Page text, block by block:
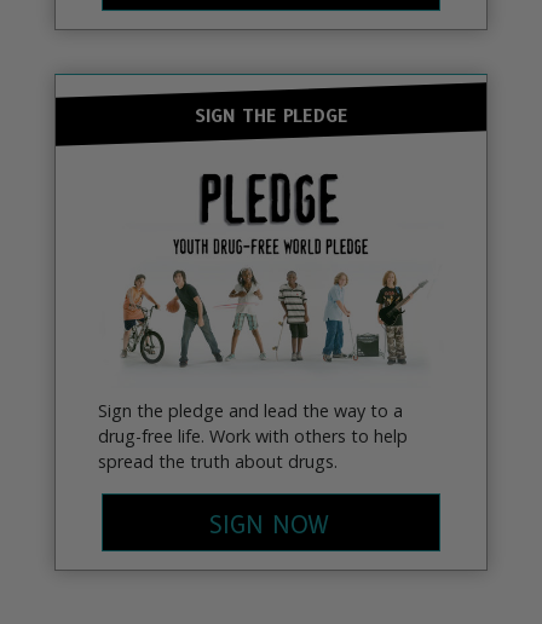
SIGN THE PLEDGE
Sign the pledge and lead the way to a
drug-free life. Work with others to help
spread the truth about drugs.
SIGN NOW